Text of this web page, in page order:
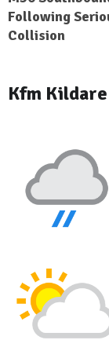
Following
Collision
Kfm